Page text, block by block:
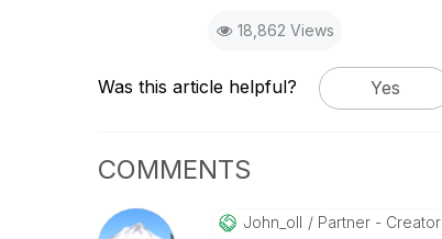
18,862 Views
Was this article helpful? Yes
COMMENTS
John_oll Partner - Creator